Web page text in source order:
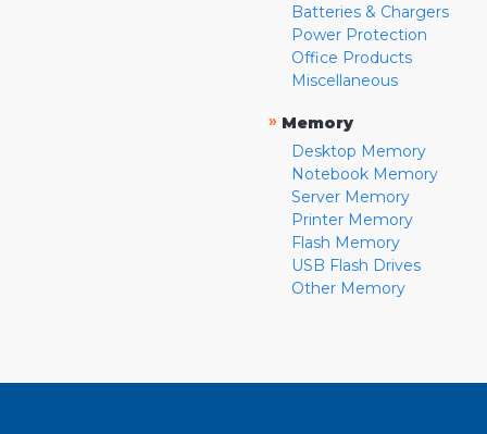
Batteries & Chargers
Power Protection
Office Products
Miscellaneous
» Memory
Desktop Memory
Notebook Memory
Server Memory
Printer Memory
Flash Memory
USB Flash Drives
Other Memory